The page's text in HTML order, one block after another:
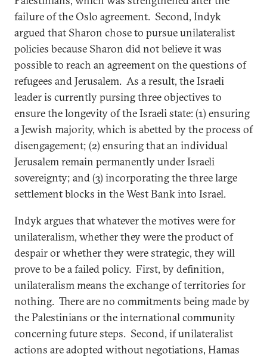
failure of the Oslo agreement. Second, Indyk
argued that Sharon chose to pursue unilateralist
policies because Sharon did not believe it was
possible to reach an agreement on the questions of
refugees and Jerusalem. As a result, the Israeli
leader is currently pursing three objectives to
ensure the longevity of the Israeli state: (1) ensuring
a Jewish majority, which is abetted by the process of
disengagement; (2) ensuring that an individual
Jerusalem remain permanently under Israeli
sovereignty; and (3) incorporating the three large
settlement blocks in the West Bank into Israel.
Indyk argues that whatever the motives were for
unilateralism, whether they were the product of
despair or whether they were strategic, they will
prove to be a failed policy. First, by definition,
unilateralism means the exchange of territories for
nothing. There are no commitments being made by
the Palestinians or the international community
concerning future steps. Second, if unilateralist
actions are adopted without negotiations, Hamas